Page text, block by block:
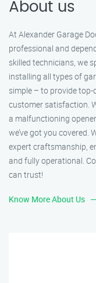
About us
At Alexander Garage
professional and
skilled technicians, we
installing all types of
simple – to provide
customer satisfaction.
a malfunctioning
we’ve got you covered.
expert craftsmanship,
and fully operational.
can trust!
Know More About Us